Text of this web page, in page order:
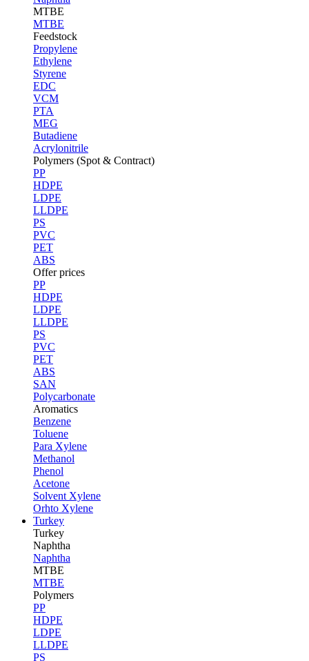
MTBE
MTBE
Feedstock
Propylene
Ethylene
Styrene
EDC
VCM
PTA
MEG
Butadiene
Acrylonitrile
Polymers (Spot & Contract)
PP
HDPE
LDPE
LLDPE
PS
PVC
PET
ABS
Offer prices
PP
HDPE
LDPE
LLDPE
PS
PVC
PET
ABS
SAN
Polycarbonate
Aromatics
Benzene
Toluene
Para Xylene
Methanol
Phenol
Acetone
Solvent Xylene
Orhto Xylene
Turkey
Turkey
Naphtha
Naphtha
MTBE
MTBE
Polymers
PP
HDPE
LDPE
LLDPE
PS